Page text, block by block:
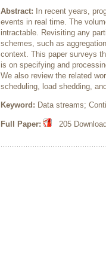
Abstract:
In recent years,
events in real time. The
intractable. Revisiting any
schemes, such as
context. This paper surveys
is on specifying and
We also review the related
scheduling, load shedding,
Keyword: Data streams;
Full Paper: 205